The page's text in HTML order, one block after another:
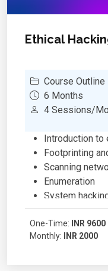
Ethical
Course Outline
6 Months
4 Sessions/
Introduction to
Footprinting
Scanning
Enumeration
System
Trojans and
Hacking
Hacking web
One-Time:
INR 9600
Monthly:
INR 2000